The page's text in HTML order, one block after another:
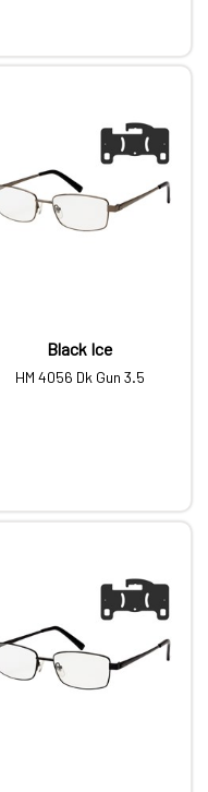
Black Ice
HM 4056 Dk Gun 3.5